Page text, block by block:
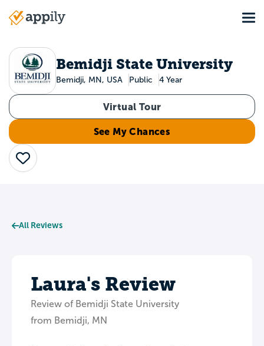
Main
Bemidji State University
Bemidji, MN, USA Public 4 Year
Virtual Tour
See My Chances
Save
All Reviews
Laura's Review
Review of Bemidji State University
from Bemidji, MN